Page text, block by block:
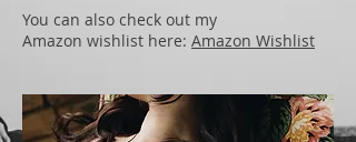
You can also check out my
Amazon wishlist here: Amazon Wishlist